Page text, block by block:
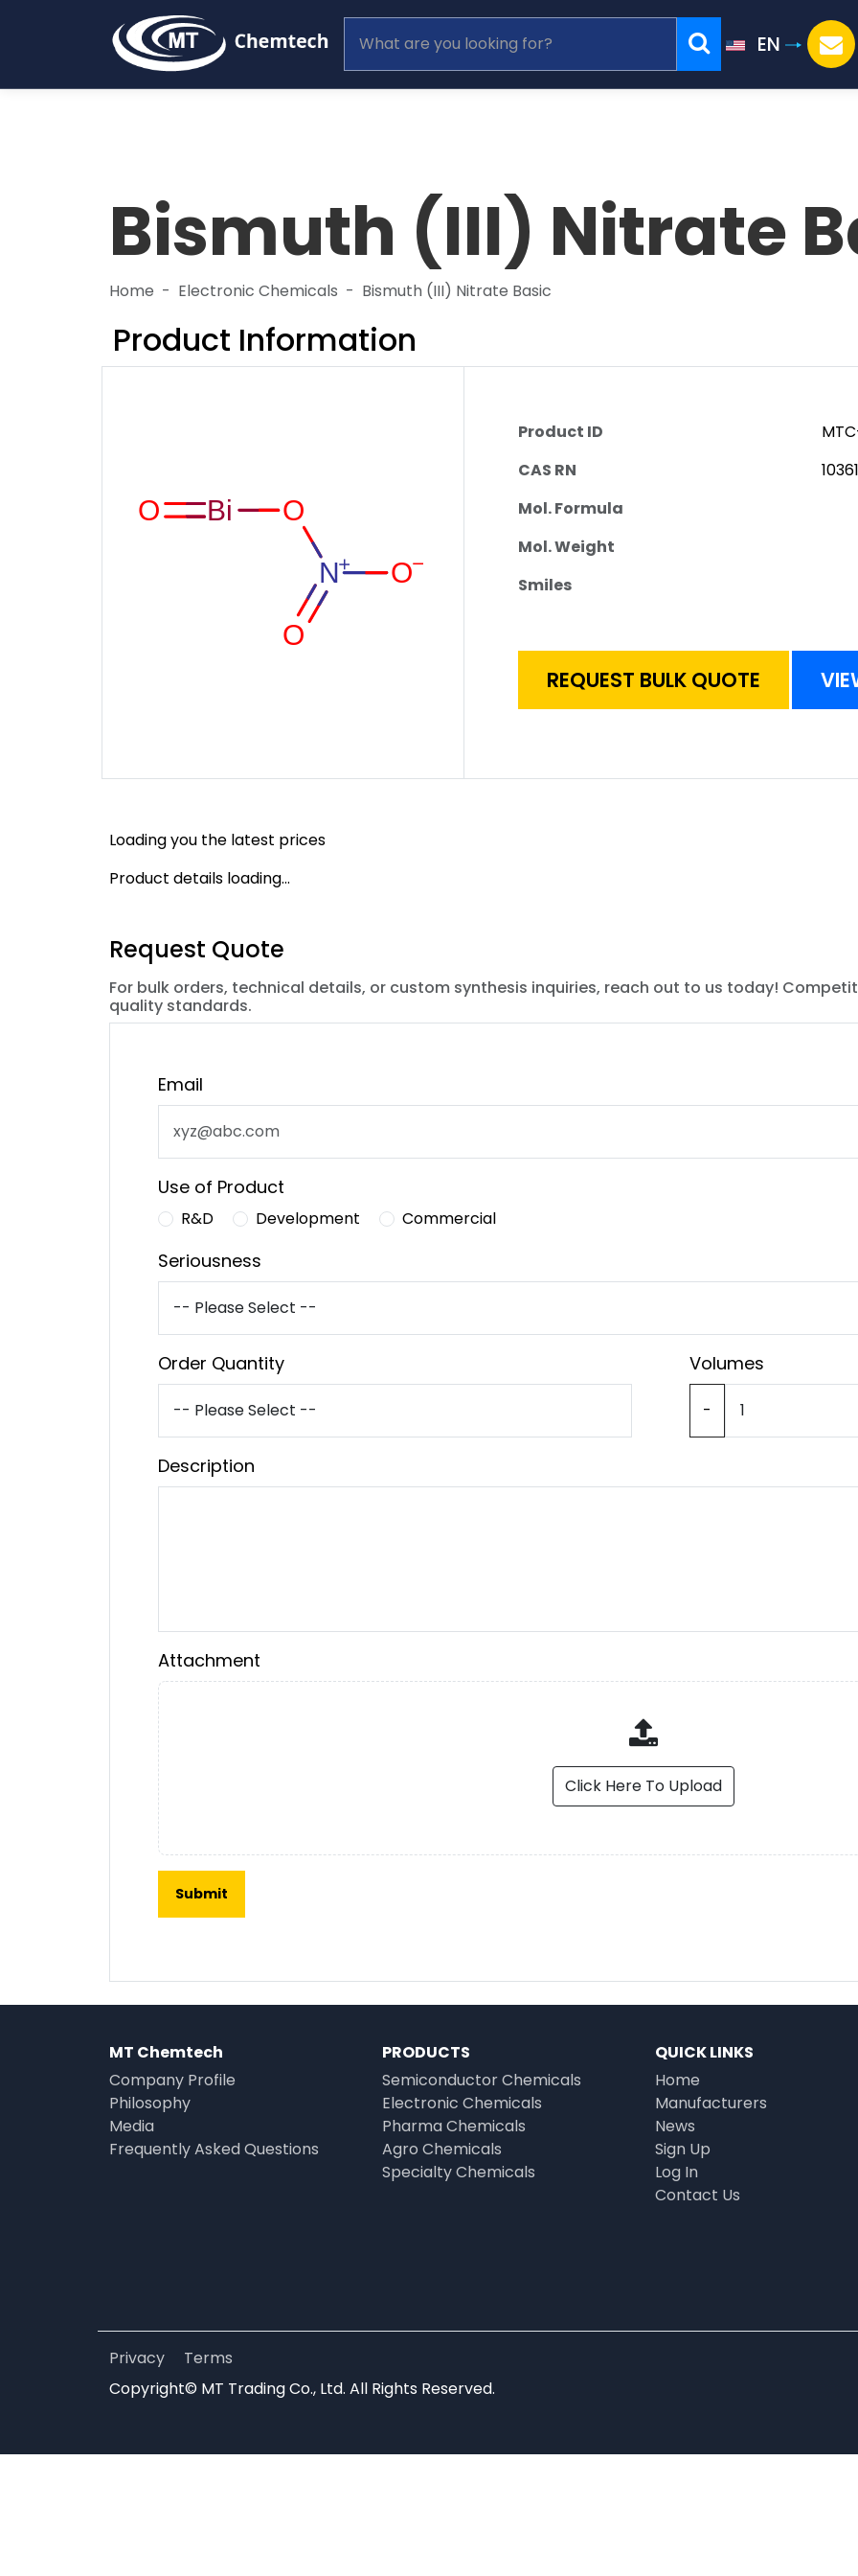
EN
Bismuth (III) Nitrate
Home Electronic Chemicals Bismuth (III) Nitrate Basic
Product Information
Product ID
CAS RN
Mol. Formula
Mol. Weight
Smiles
REQUEST BULK QUOTE
Loading you the latest prices
Product details loading...
Request Quote
For bulk orders, technical details, or custom synthesis inquiries, reach out to us today!
quality standards.
Email
Use of Product
R&D Development Commercial
Seriousness
Order Quantity Volumes
-
Description
Attachment
Click Here To Upload
MT Chemtech
Company Profile
Philosophy
Media
Frequently Asked Questions
PRODUCTS
Semiconductor Chemicals
Electronic Chemicals
Pharma Chemicals
Agro Chemicals
Specialty Chemicals
QUICK LINKS
Home
Manufacturers
News
Sign Up
Log In
Contact Us
Privacy
Terms
Copyright© MT Trading Co., Ltd. All Rights Reserved.